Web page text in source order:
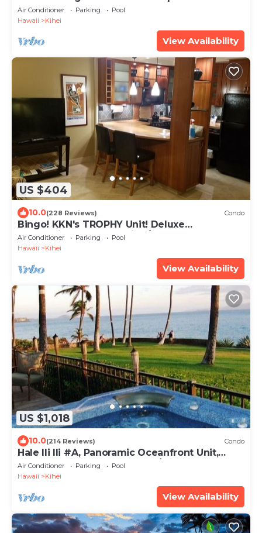
beach! Recently remodeled!
Air Conditioner Parking
Pool
Hawaii
Kihei
View Availability
US $404
10.0(228 Reviews) Condo
Bingo! KKN's TROPHY Unit! Deluxe
Renovation, Central Split A/C & Ground Floor.
Air Conditioner Parking
Pool
Hawaii
Kihei
View Availability
US $1,018
10.0(214 Reviews) Condo
Hale Ili Ili #A, Panoramic Oceanfront Unit,
Steps from Charley Young, A/C
Air Conditioner Parking
Pool
Hawaii
Kihei
View Availability